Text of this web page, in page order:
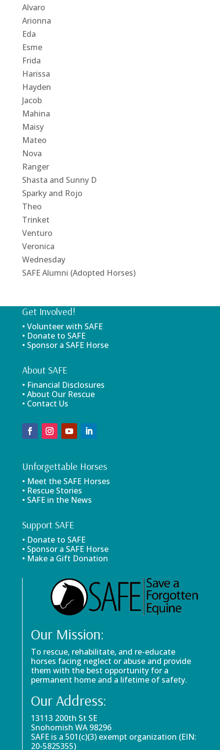
Alvaro
Arionna
Eda
Esme
Frida
Harissa
Hayden
Jacob
Mahina
Maisy
Mateo
Nova
Ranger
Shasta and Sunny D
Sparky and Rojo
Theo
Trinket
Venturo
Veronica
Wednesday
SAFE Alumni (Adopted Horses)
Get Involved!
• Volunteer with SAFE
• Donate to SAFE
• Sponsor a SAFE Horse
About SAFE
• Financial Disclosures
• About Our Rescue
• Contact Us
Unforgettable Horses
• Meet the SAFE Horses
• Rescue Stories
• SAFE in the News
Support SAFE
• Donate to SAFE
• Sponsor a SAFE Horse
• Make a Gift Donation
Our Mission:
To rescue, rehabilitate, and re-educate
horses facing neglect or abuse and provide
them with the best opportunity for a
permanent home and a lifetime of safety.
Our Address:
13113 200th St SE
Snohomish WA 98296
SAFE is a 501(c)(3) exempt organization (EIN:
20-5825355)